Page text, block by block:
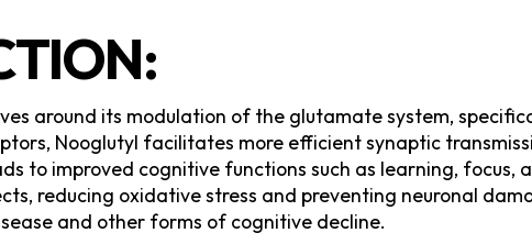
around its modulation of the glutamate system,
Nooglutyl facilitates more efficient synaptic
to improved cognitive functions such as learning, focus,
reducing oxidative stress and preventing neuronal
and other forms of cognitive decline.